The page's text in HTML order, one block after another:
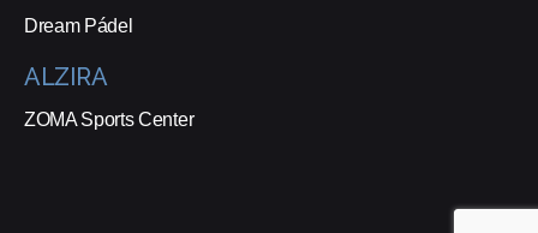
Dream Pádel
ALZIRA
ZOMA Sports Center